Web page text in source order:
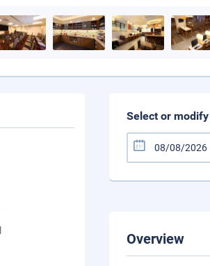
Select or
Overview